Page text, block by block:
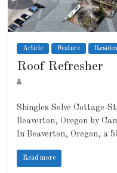
Article Feature
Roof Refresher
Shingles Solve Cottage-
Beaverton, Oregon by
In Beaverton, Oregon, a
Read more